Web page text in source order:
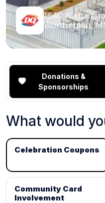
1640 N
Worthington,
Donations &
Sponsorships
What would
Celebration Coupons
Community Card
Involvement